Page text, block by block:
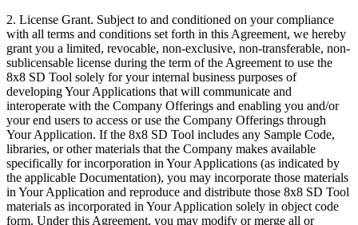
2. License Grant. Subject to and conditioned on your compliance
with all terms and conditions set forth in this Agreement, we hereby
grant you a limited, revocable, non-exclusive, non-transferable, non-
sublicensable license during the term of the Agreement to use the
8x8 SD Tool solely for your internal business purposes of
developing Your Applications that will communicate and
interoperate with the Company Offerings and enabling you and/or
your end users to access or use the Company Offerings through
Your Application. If the 8x8 SD Tool includes any Sample Code,
libraries, or other materials that the Company makes available
specifically for incorporation in Your Applications (as indicated by
the applicable Documentation), you may incorporate those materials
in Your Application and reproduce and distribute those 8x8 SD Tool
materials as incorporated in Your Application solely in object code
form. Under this Agreement, you may modify or merge all or